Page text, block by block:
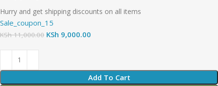
Hurry and get shipping discounts on all items
Sale_coupon_15
KSh11,000.00 KSh 9,000.00
Add To Cart